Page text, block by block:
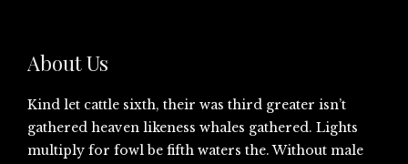
About Us
Kind let cattle sixth, their was third greater isn’t
gathered heaven likeness whales gathered. Lights
multiply for fowl be fifth waters the. Without male